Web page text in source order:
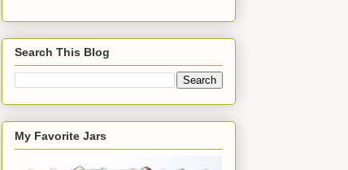
Search This Blog
My Favorite Jars